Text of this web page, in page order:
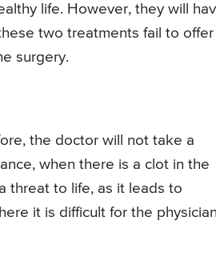
life. However, they will
two treatments fail to offer
surgery.
the doctor will not take a
when there is a clot in the
threat to life, as it leads to
it is difficult for the